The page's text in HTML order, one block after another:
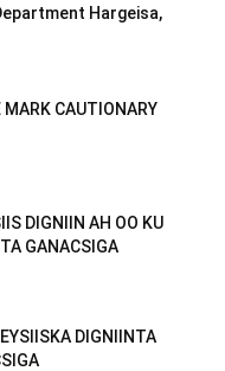
Hargeisa,
CAUTIONARY
DIGNIIN AH OO KU
GANACSIGA
DIGNIINTA